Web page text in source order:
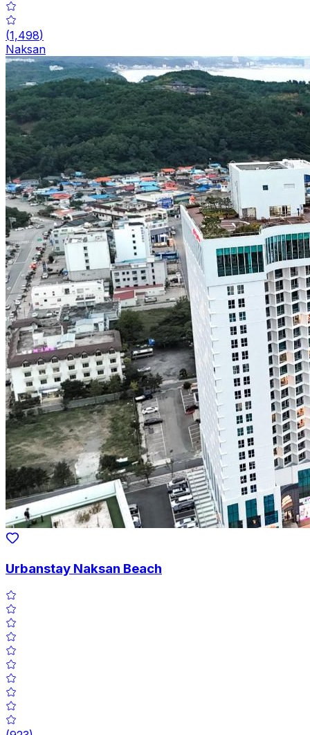
(1,498)
Naksan
Urbanstay Naksan Beach